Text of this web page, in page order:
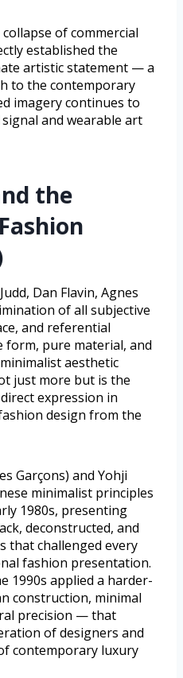
of commercial
established the
artistic statement — a
to the contemporary
imagery continues to
and wearable art
the
Dan Flavin, Agnes
of all subjective
and referential
pure material, and
aesthetic
just more but is the
expression in
design from the
Garçons) and Yohji
minimalist principles
1980s, presenting
deconstructed, and
that challenged every
fashion presentation.
1990s applied a harder-
construction, minimal
precision — that
of designers and
contemporary luxury